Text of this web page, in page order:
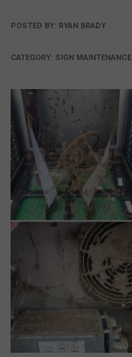
POSTED BY: RYAN BRADY
CATEGORY: SIGN MAINTENANCE